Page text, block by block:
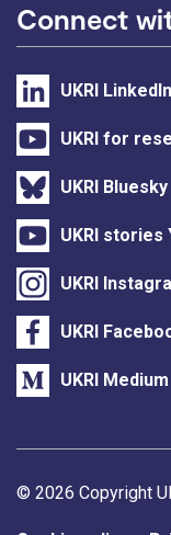
Connect
UKRI LinkedIn
UKRI for
UKRI Bluesky
UKRI stories
UKRI
UKRI
UKRI Medium
Support links
© 2026 Copyright